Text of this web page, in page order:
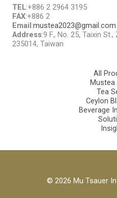
TEL:+886 2 2964 3195
FAX:+886 2
Email:mustea2023@gmail.com
Address:9 F., No. 25, Taixin
235014, Taiwan
All
Mustea
Tea
Ceylon
Beverage
© 2026 Mu Tsauer